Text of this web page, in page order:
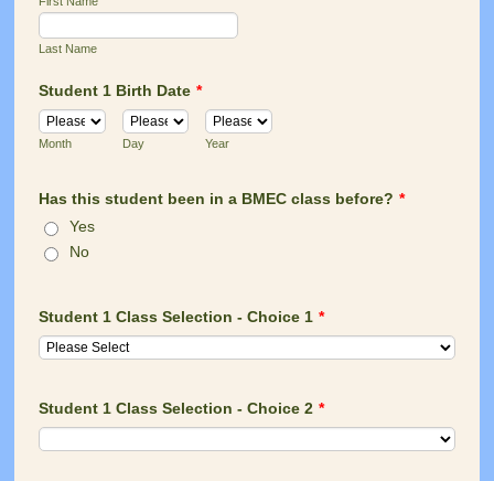
Last Name
Student 1 Birth Date *
Month Day Year
Has this student been in a BMEC class before? *
Yes
No
Student 1 Class Selection - Choice 1 *
Student 1 Class Selection - Choice 2 *